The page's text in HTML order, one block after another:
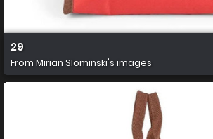
29
From Mirian Slominski's images